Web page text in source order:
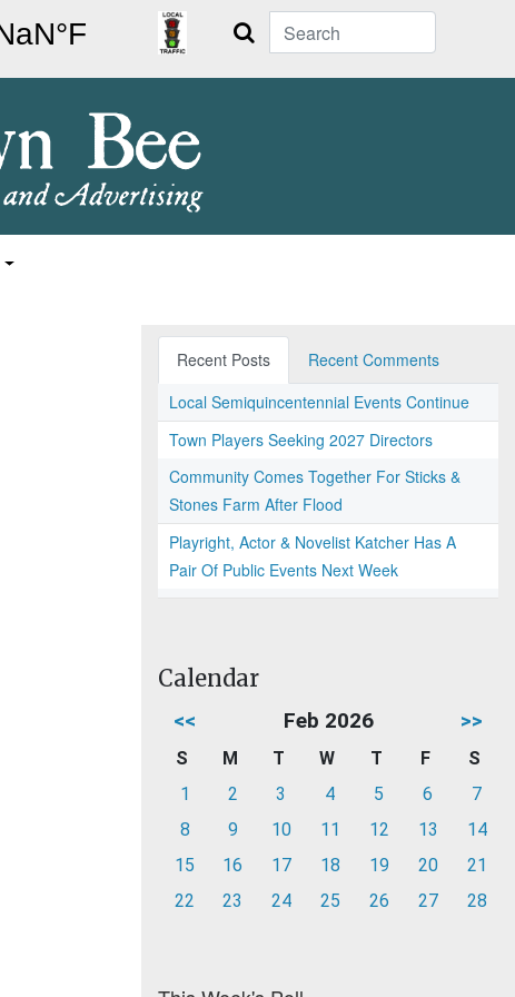
Search
Recent Posts
Recent Comments
Local Semiquincentennial Events Continue
Town Players Seeking 2027 Directors
Community Comes Together For Sticks &
Stones Farm After Flood
Playright, Actor & Novelist Katcher Has A
Pair Of Public Events Next Week
Calendar
<< Feb 2026 >>
S M T W T F
S
1
2 3 4 5 6
7
8
9 10 11 12 13
14
15
16 17 18 19 20
21
22
23 24 25 26 27 28